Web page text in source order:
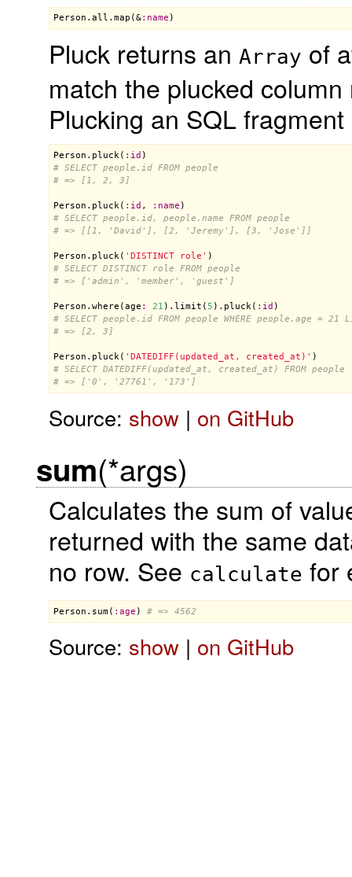
Person . all . map (&: name
Pluck returns an Array of
match the plucked
Plucking an SQL
Person . pluck( : id
# SELECT people.id FROM people
# => [1, 2, 3]
Person . pluck( : id , : name
# SELECT people.id, people.name FROM people
# => [[1, 'David'], [2, 'Jeremy'], [3, 'Jose']]
Person . pluck( 'DISTINCT role'
# SELECT DISTINCT role FROM people
# => ['admin', 'member', 'guest']
Person . where (age : 21 ). limit (5 ). pluck( : id
# SELECT people.id FROM people WHERE people.age = 21
# => [2, 3]
Person . pluck( 'DATEDIFF(updated_at, created_at)'
# SELECT DATEDIFF(updated_at, created_at) FROM people
# => ['0', '27761', '173']
Source: show| on GitHub
sum(*args)
Calculates the sum of
returned with the same
no row. See calculate for
Person . sum( : age ) # => 4562
Source: show| on GitHub